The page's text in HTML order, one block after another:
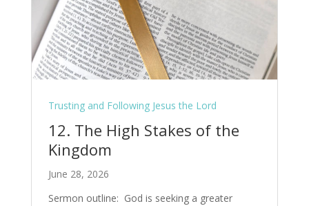
Trusting and Following Jesus the Lord
12. The High Stakes of the
Kingdom
June 28, 2026
Sermon outline: God is seeking a greater